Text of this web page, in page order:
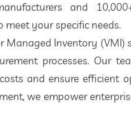
and
meet your specific needs.
Managed Inventory
processes. Our
and ensure efficient
we empower